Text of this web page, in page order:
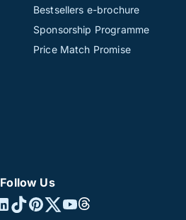
Bestsellers e-brochure
Sponsorship Programme
Price Match Promise
Follow Us